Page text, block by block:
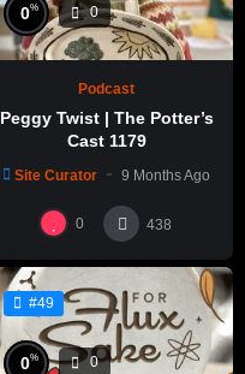
0% 0
Podcast
Peggy Twist | The Potter’s
Cast 1179
Site Curator 9 Months Ago
0 438
#49
0% 0